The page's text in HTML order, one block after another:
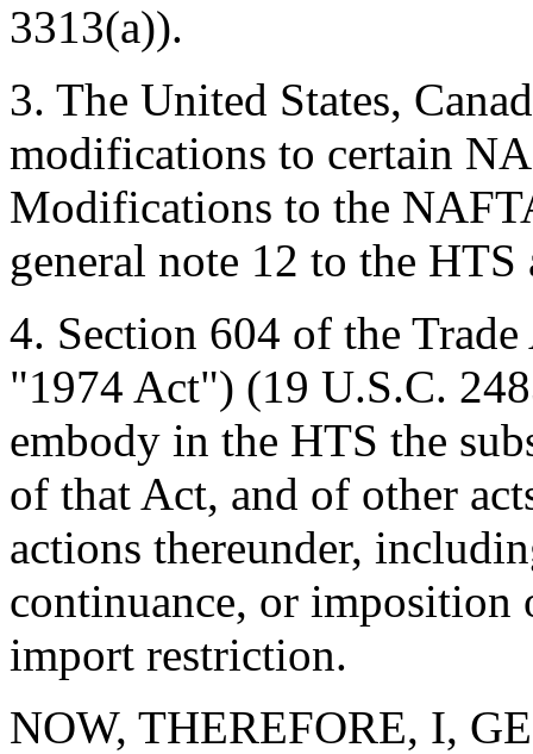
3313(a)).
3. The United States,
modifications to certain
Modifications to the
general note 12 to the HTS
4. Section 604 of the
"1974 Act") (19 U.S.C.
embody in the HTS the
of that Act, and of other
actions thereunder,
continuance, or
import restriction.
NOW, THEREFORE, I,